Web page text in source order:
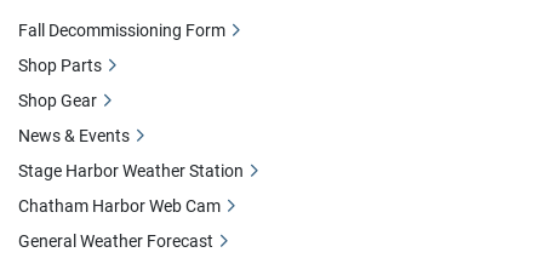
Fall Decommissioning Form
Shop Parts
Shop Gear
News & Events
Stage Harbor Weather Station
Chatham Harbor Web Cam
General Weather Forecast